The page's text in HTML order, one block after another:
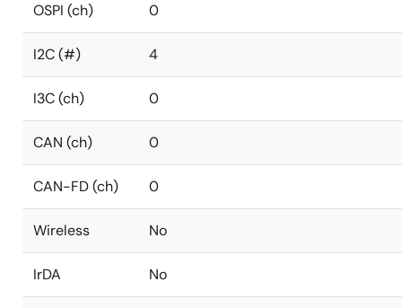
OSPI (ch) 0
I2C (#) 4
I3C (ch) 0
CAN (ch) 0
CAN-FD (ch) 0
Wireless No
IrDA No